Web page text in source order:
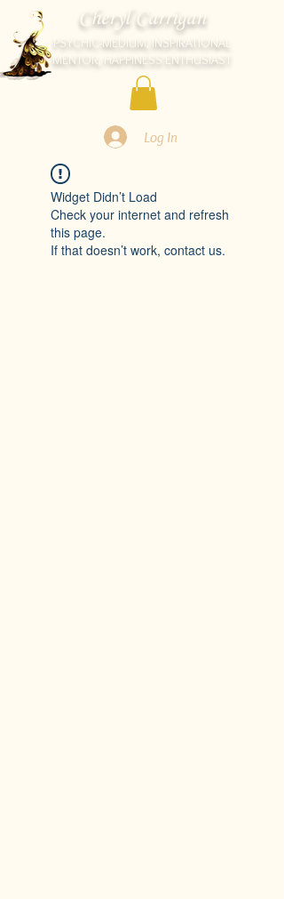
Cheryl Carrigan
PSYCHIC-MEDIUM, INSPIRATIONAL
MENTOR, HAPPINESS ENTHUSIAST
Log In
Widget Didn’t Load
Check your internet and refresh
this page.
If that doesn’t work, contact us.